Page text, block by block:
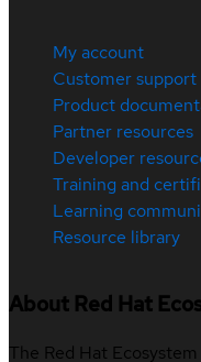
My account
Customer support
Product
Partner resources
Developer
Training and
Learning
Resource library
About Red Hat
The Red Hat